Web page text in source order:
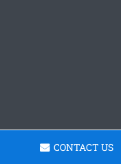
CONTACT US